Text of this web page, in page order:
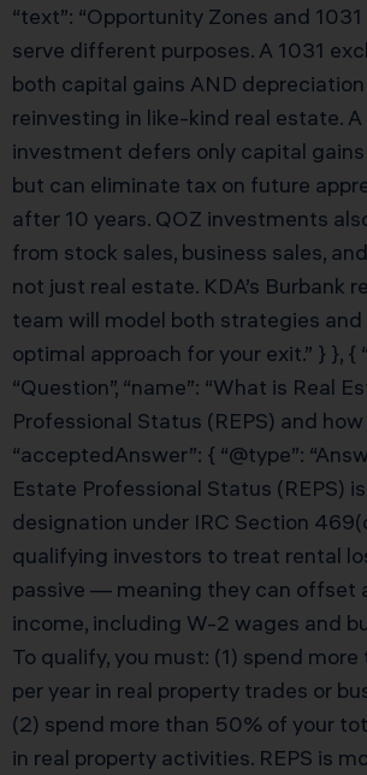
“text”: “Opportunity Zones and
serve different purposes. A 1031
both capital gains AND
reinvesting in like-kind real estate. A
investment defers only capital
but can eliminate tax on future
after 10 years. QOZ investments
from stock sales, business sales,
not just real estate. KDA’s Burbank
team will model both strategies
optimal approach for your exit.” } }, {
“Question”, “name”: “What is Real
Professional Status (REPS) and how
“acceptedAnswer”: { “@type”:
Estate Professional Status (REPS)
designation under IRC Section
qualifying investors to treat rental
passive — meaning they can offset
income, including W-2 wages and
To qualify, you must: (1) spend
per year in real property trades or
(2) spend more than 50% of your
in real property activities. REPS is